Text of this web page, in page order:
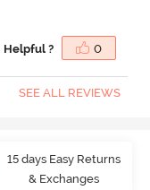
Helpful ? 0
SEE ALL REVIEWS
15 days Easy Returns
& Exchanges